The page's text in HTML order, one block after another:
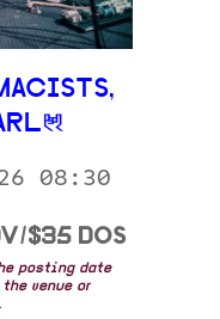
08:30
$35 DOS
posting date
venue or